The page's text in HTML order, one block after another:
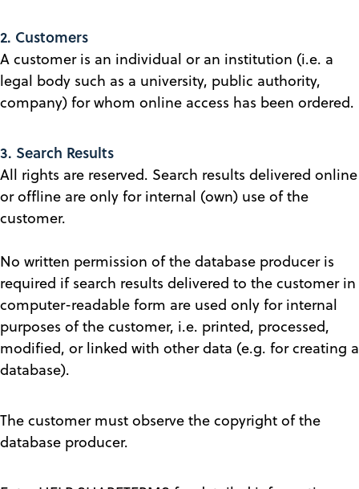
2. Customers
A customer is an individual or an institution (i.e. a
legal body such as a university, public authority,
company) for whom online access has been ordered.
3. Search Results
All rights are reserved. Search results delivered online
or offline are only for internal (own) use of the
customer.
No written permission of the database producer is
required if search results delivered to the customer in
computer-readable form are used only for internal
purposes of the customer, i.e. printed, processed,
modified, or linked with other data (e.g. for creating a
database).
The customer must observe the copyright of the
database producer.